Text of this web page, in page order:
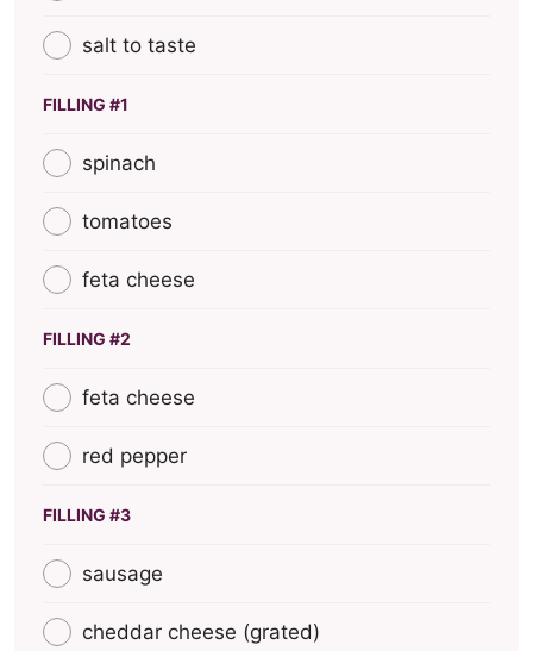
salt to taste
FILLING #1
spinach
tomatoes
feta cheese
FILLING #2
feta cheese
red pepper
FILLING #3
sausage
cheddar cheese (grated)